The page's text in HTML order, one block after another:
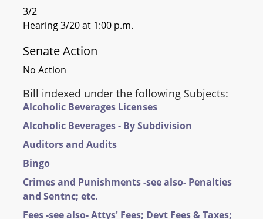
3/2
Hearing 3/20 at 1:00 p.m.
Senate Action
No Action
Bill indexed under the following Subjects:
Alcoholic Beverages Licenses
Alcoholic Beverages - By Subdivision
Auditors and Audits
Bingo
Crimes and Punishments -see also- Penalties
and Sentnc; etc.
Fees -see also- Attys' Fees; Devt Fees & Taxes;